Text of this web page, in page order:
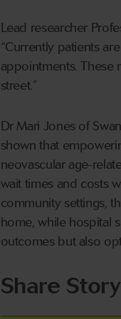
Lead researcher
“Currently patients
appointments. These
street.”
Dr Mari Jones of
shown that
neovascular age-
wait times and costs
community settings,
home, while hospital
outcomes but also
Share Story